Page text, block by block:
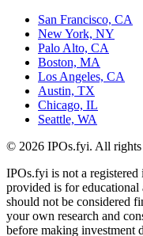
San Francisco, CA
New York, NY
Palo Alto, CA
Boston, MA
Los Angeles, CA
Austin, TX
Chicago, IL
Seattle, WA
© 2026 IPOs.fyi. All rights
IPOs.fyi is not a
provided is for
should not be considered
your own research and
before making investment